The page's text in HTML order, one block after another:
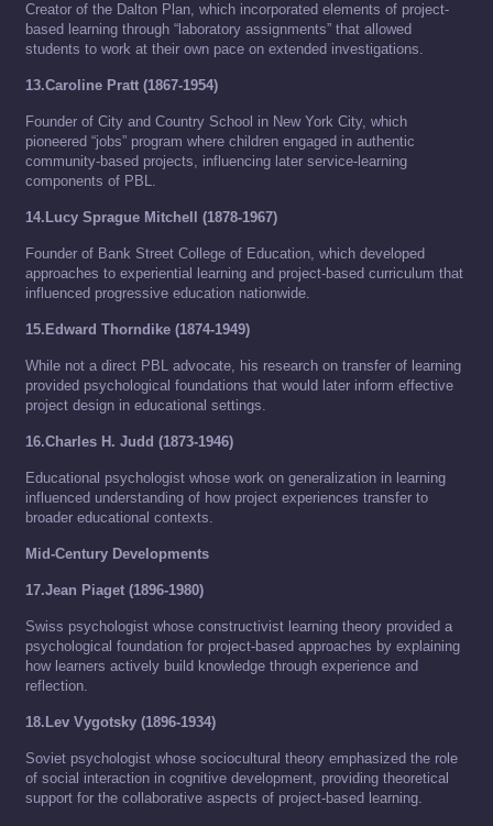
Creator of the Dalton Plan, which incorporated elements of project-
based learning through “laboratory assignments” that allowed
students to work at their own pace on extended investigations.
13.Caroline Pratt (1867-1954)
Founder of City and Country School in New York City, which
pioneered “jobs” program where children engaged in authentic
community-based projects, influencing later service-learning
components of PBL.
14.Lucy Sprague Mitchell (1878-1967)
Founder of Bank Street College of Education, which developed
approaches to experiential learning and project-based curriculum that
influenced progressive education nationwide.
15.Edward Thorndike (1874-1949)
While not a direct PBL advocate, his research on transfer of learning
provided psychological foundations that would later inform effective
project design in educational settings.
16.Charles H. Judd (1873-1946)
Educational psychologist whose work on generalization in learning
influenced understanding of how project experiences transfer to
broader educational contexts.
Mid-Century Developments
17.Jean Piaget (1896-1980)
Swiss psychologist whose constructivist learning theory provided a
psychological foundation for project-based approaches by explaining
how learners actively build knowledge through experience and
reflection.
18.Lev Vygotsky (1896-1934)
Soviet psychologist whose sociocultural theory emphasized the role
of social interaction in cognitive development, providing theoretical
support for the collaborative aspects of project-based learning.